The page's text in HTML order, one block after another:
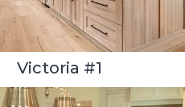
Victoria #1